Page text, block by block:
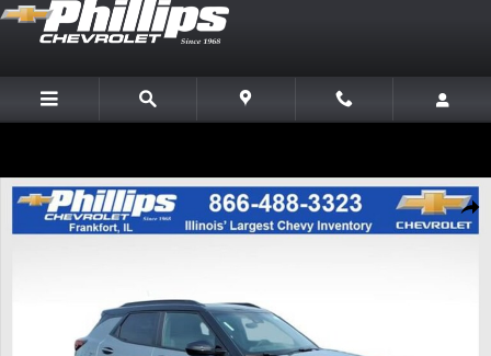
Skip to main content
Share
New 2026 Chevrolet Trailblazer RS SUV Photo 1 of 22